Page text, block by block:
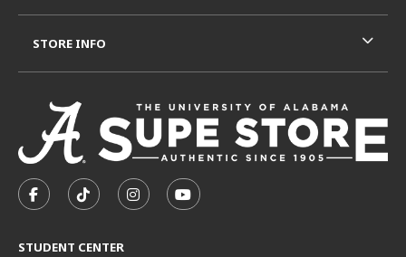
FOLLOW US ON FACEBOOK (OPENS IN A NEW TAB)
FOLLOW US ON TIKTOK (OPENS IN A NEW
FOLLOW US ON INSTAGRAM
SUBSCRIBE TO US ON
STUDENT CENTER
STORE INFO